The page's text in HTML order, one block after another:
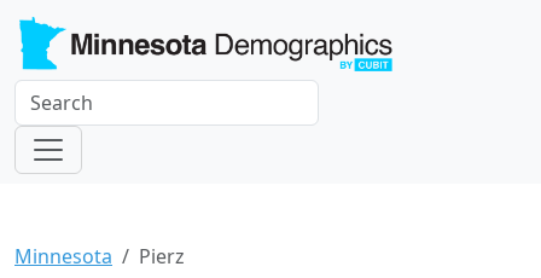
Minnesota Pierz